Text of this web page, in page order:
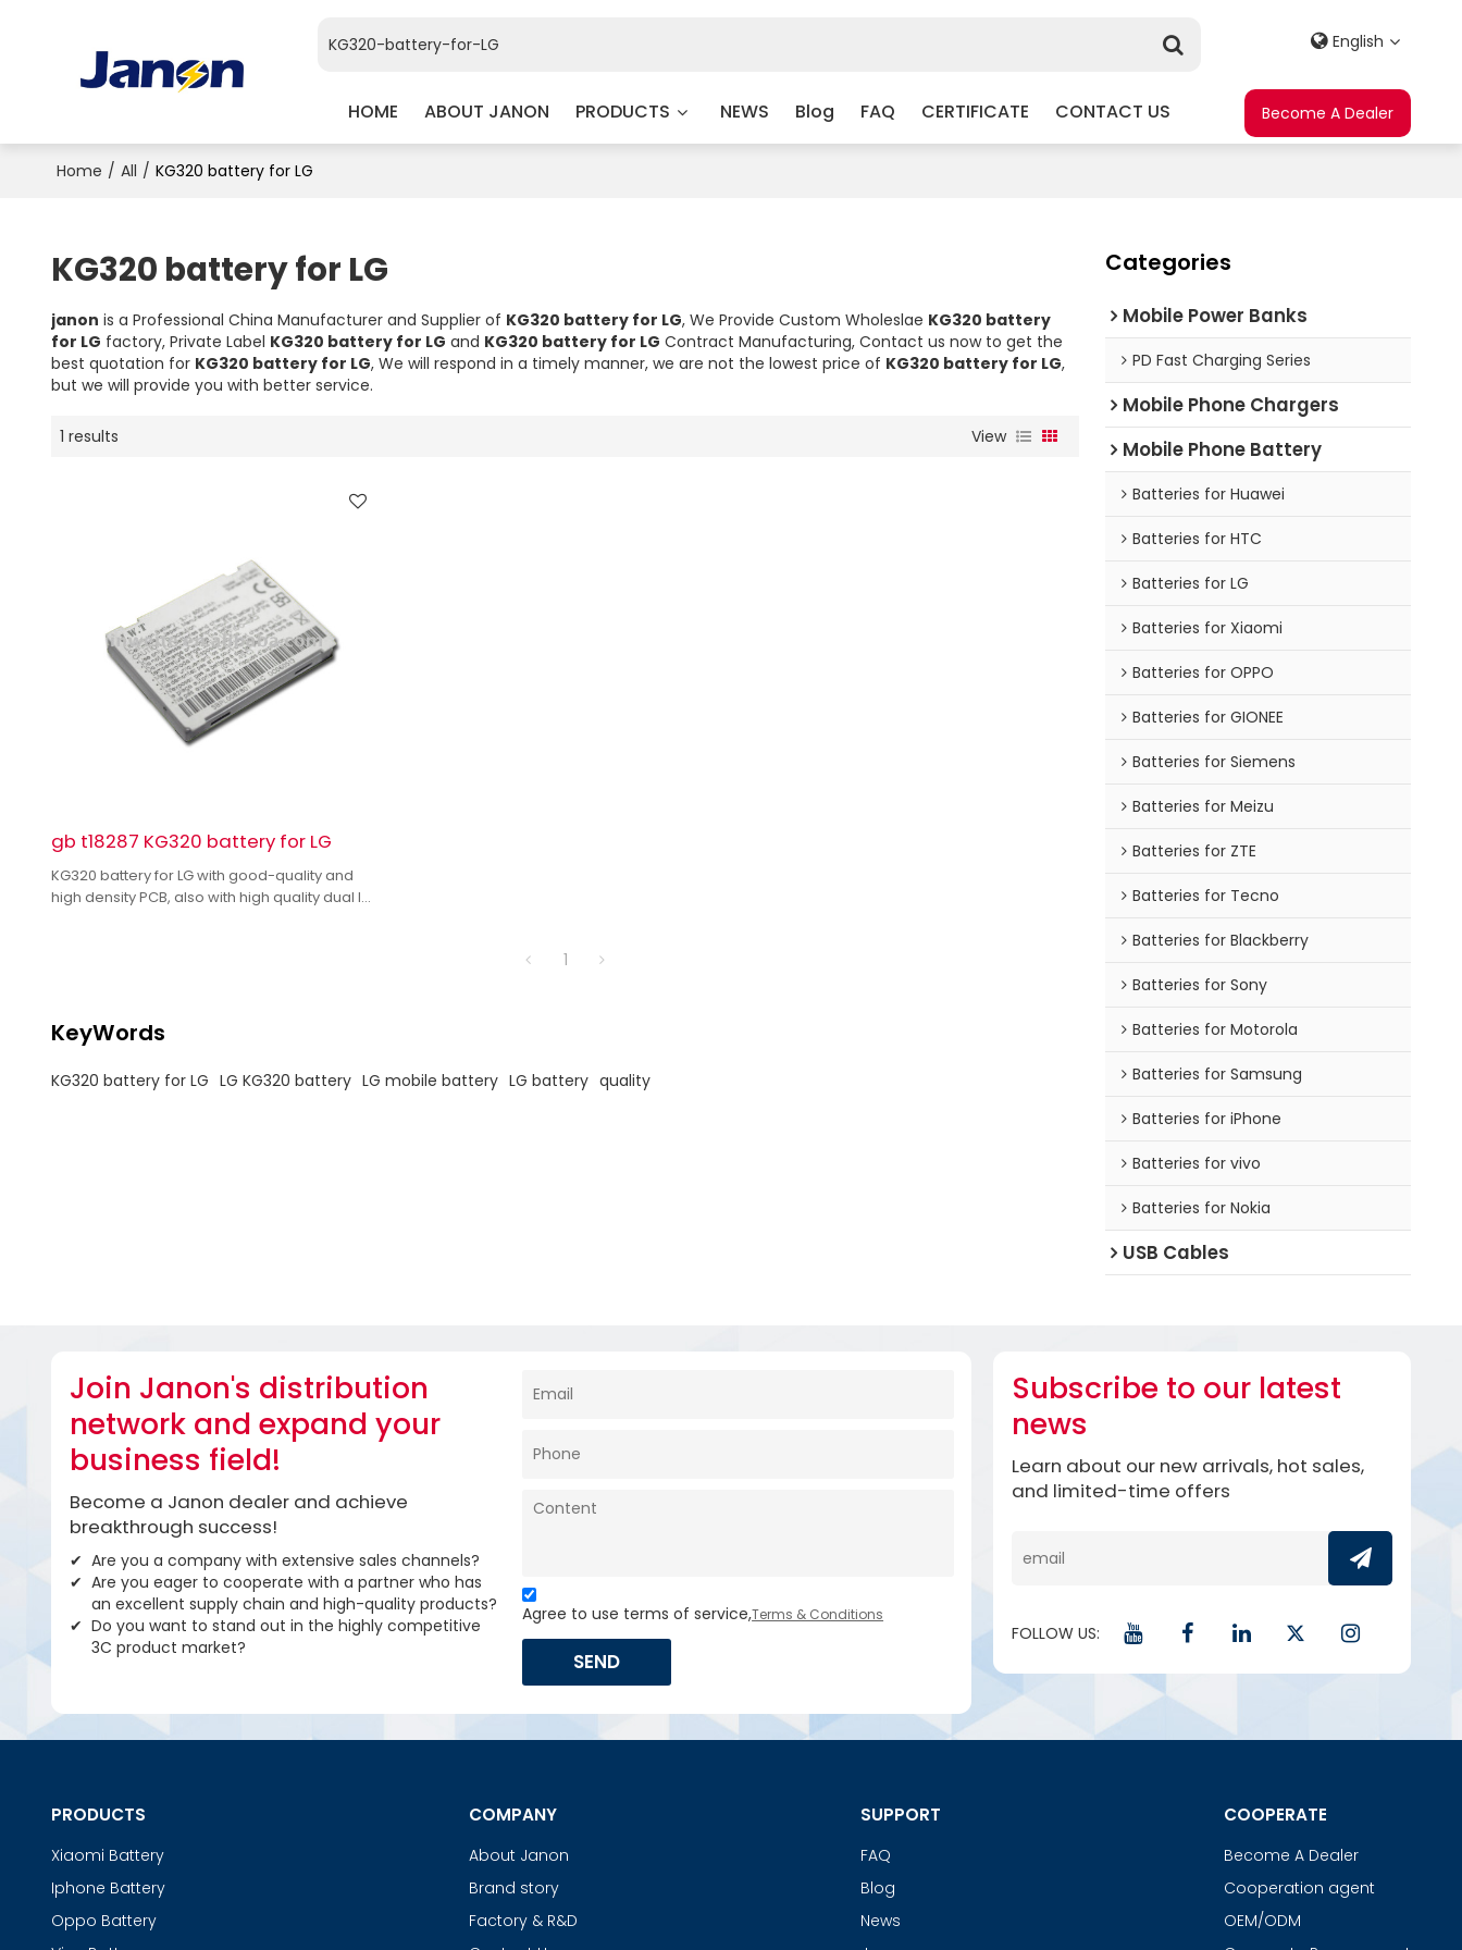
HOME ABOUT JANON PRODUCTS NEWS Blog FAQ CERTIFICATE CONTACT US
English
Become A Dealer
Home / All / KG320 battery for LG
KG320 battery for LG
janon is a Professional China Manufacturer and Supplier of KG320 battery for LG, We Provide Custom Wholeslae KG320 battery
for LG factory, Private Label KG320 battery for LG and KG320 battery for LG Contract Manufacturing, Contact us now to get the
best quotation for KG320 battery for LG, We will respond in a timely manner, we are not the lowest price of KG320 battery for LG,
but we will provide you with better service.
1 results View
gb t18287 KG320 battery for LG
KG320 battery for LG with good-quality and
high density PCB, also with high quality dual IC
1
KeyWords
KG320 battery for LG LG KG320 battery LG mobile battery LG battery quality
Categories
Mobile Power Banks
PD Fast Charging Series
Mobile Phone Chargers
Mobile Phone Battery
Batteries for Huawei
Batteries for HTC
Batteries for LG
Batteries for Xiaomi
Batteries for OPPO
Batteries for GIONEE
Batteries for Siemens
Batteries for Meizu
Batteries for ZTE
Batteries for Tecno
Batteries for Blackberry
Batteries for Sony
Batteries for Motorola
Batteries for Samsung
Batteries for iPhone
Batteries for vivo
Batteries for Nokia
USB Cables
Join Janon's distribution
network and expand your
business field!
Become a Janon dealer and achieve
breakthrough success!
Are you a company with extensive sales channels?
Are you eager to cooperate with a partner who has
an excellent supply chain and high-quality products?
Do you want to stand out in the highly competitive
3C product market?
Agree to use terms of service,Terms & Conditions
SEND
Subscribe to our latest
news
Learn about our new arrivals, hot sales,
and limited-time offers
FOLLOW US:
PRODUCTS
Xiaomi Battery
Iphone Battery
Oppo Battery
COMPANY
About Janon
Brand story
Factory & R&D
SUPPORT
FAQ
Blog
News
COOPERATE
Become A Dealer
Cooperation agent
OEM/ODM